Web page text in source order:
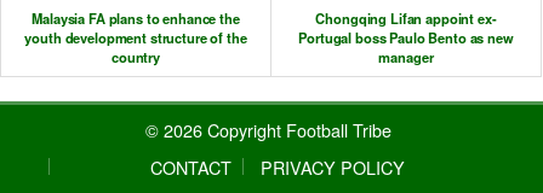
Malaysia FA plans to enhance the
youth development structure of the
country
Chongqing Lifan appoint ex-
Portugal boss Paulo Bento as new
manager
© 2026 Copyright Football Tribe
CONTACT
PRIVACY POLICY